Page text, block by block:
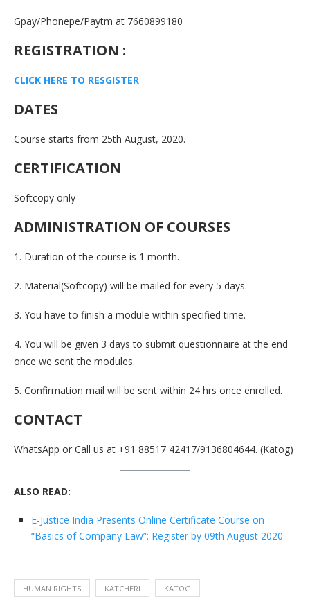
Gpay/Phonepe/Paytm at 7660899180
REGISTRATION :
CLICK HERE TO RESGISTER
DATES
Course starts from 25th August, 2020.
CERTIFICATION
Softcopy only
ADMINISTRATION OF COURSES
1. Duration of the course is 1 month.
2. Material(Softcopy) will be mailed for every 5 days.
3. You have to finish a module within specified time.
4. You will be given 3 days to submit questionnaire at the end
once we sent the modules.
5. Confirmation mail will be sent within 24 hrs once enrolled.
CONTACT
WhatsApp or Call us at +91 88517 42417/9136804644. (Katog)
ALSO READ:
E-Justice India Presents Online Certificate Course on
“Basics of Company Law”: Register by 09th August 2020
HUMAN RIGHTS KATCHERI KATOG